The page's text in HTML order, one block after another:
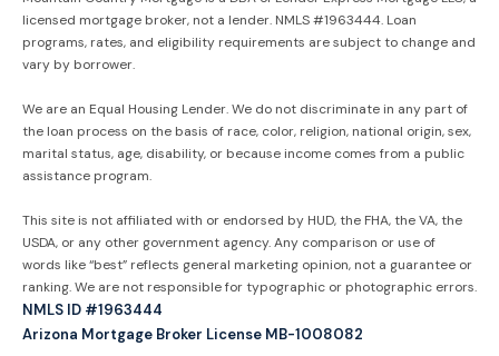
licensed mortgage broker, not a lender. NMLS #1963444. Loan
programs, rates, and eligibility requirements are subject to change and
vary by borrower.
We are an Equal Housing Lender. We do not discriminate in any part of
the loan process on the basis of race, color, religion, national origin, sex,
marital status, age, disability, or because income comes from a public
assistance program.
This site is not affiliated with or endorsed by HUD, the FHA, the VA, the
USDA, or any other government agency. Any comparison or use of
words like “best” reflects general marketing opinion, not a guarantee or
ranking. We are not responsible for typographic or photographic errors.
NMLS ID #1963444
Arizona Mortgage Broker License MB-1008082